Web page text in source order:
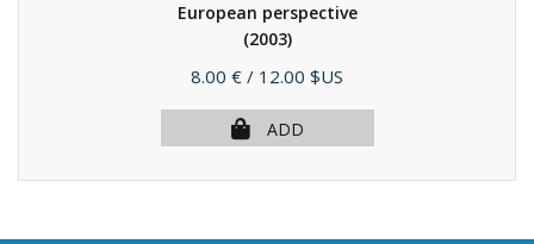
European perspective
(2003)
Price
8.00 € / 12.00 $US
ADD